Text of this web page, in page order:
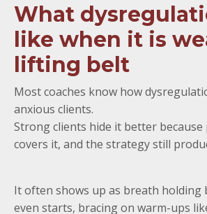
What
like when it is
lifting belt
Most coaches know how
anxious clients.
Strong clients hide it better
covers it, and the strategy still
It often shows up as breath
even starts, bracing on warm-ups